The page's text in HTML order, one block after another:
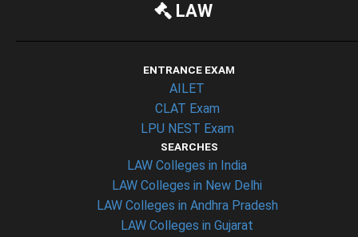
LAW
ENTRANCE EXAM
AILET
CLAT Exam
LPU NEST Exam
SEARCHES
LAW Colleges in India
LAW Colleges in New Delhi
LAW Colleges in Andhra Pradesh
LAW Colleges in Gujarat